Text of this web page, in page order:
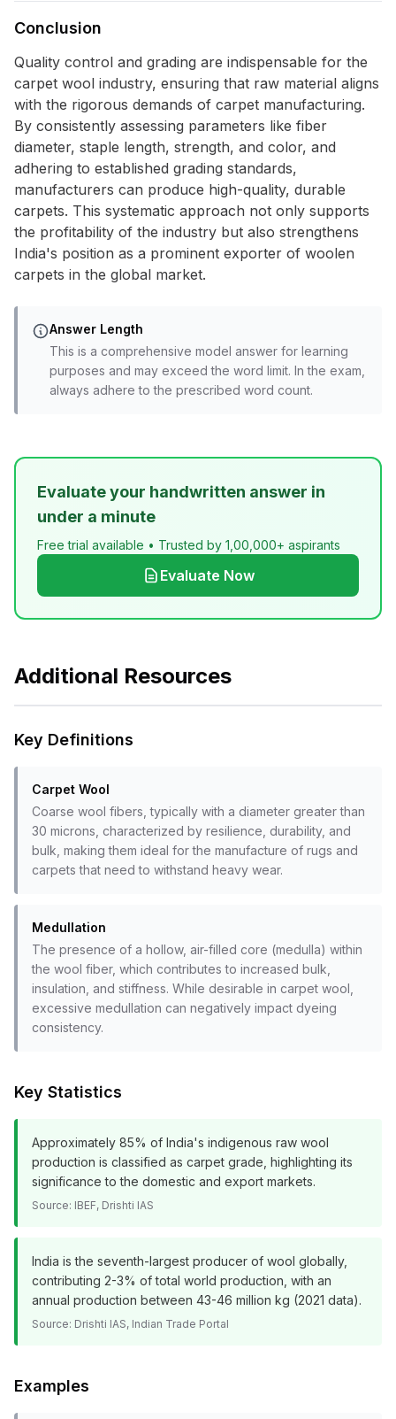
Conclusion
Quality control and grading are indispensable for the
carpet wool industry, ensuring that raw material aligns
with the rigorous demands of carpet manufacturing.
By consistently assessing parameters like fiber
diameter, staple length, strength, and color, and
adhering to established grading standards,
manufacturers can produce high-quality, durable
carpets. This systematic approach not only supports
the profitability of the industry but also strengthens
India's position as a prominent exporter of woolen
carpets in the global market.
Answer Length
This is a comprehensive model answer for learning
purposes and may exceed the word limit. In the exam,
always adhere to the prescribed word count.
Evaluate your handwritten answer in
under a minute
Free trial available • Trusted by 1,00,000+ aspirants
Evaluate Now
Additional Resources
Key Definitions
Carpet Wool
Coarse wool fibers, typically with a diameter greater than
30 microns, characterized by resilience, durability, and
bulk, making them ideal for the manufacture of rugs and
carpets that need to withstand heavy wear.
Medullation
The presence of a hollow, air-filled core (medulla) within
the wool fiber, which contributes to increased bulk,
insulation, and stiffness. While desirable in carpet wool,
excessive medullation can negatively impact dyeing
consistency.
Key Statistics
Approximately 85% of India's indigenous raw wool
production is classified as carpet grade, highlighting its
significance to the domestic and export markets.
Source: IBEF, Drishti IAS
India is the seventh-largest producer of wool globally,
contributing 2-3% of total world production, with an
annual production between 43-46 million kg (2021 data).
Source: Drishti IAS, Indian Trade Portal
Examples